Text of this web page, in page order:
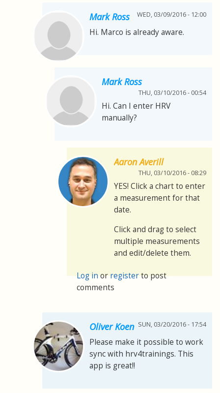
Mark Ross WED, 03/09/2016 - 12:00
Hi. Marco is already aware.
Mark Ross
THU, 03/10/2016 - 00:54
Hi. Can I enter HRV
manually?
Aaron Averill
THU, 03/10/2016 - 08:29
YES! Click a chart to enter
a measurement for that
date.
Click and drag to select
multiple measurements
and edit/delete them.
Log inorregisterto post
comments
Oliver Koen SUN, 03/20/2016 - 17:54
Please make it possible to work
sync with hrv4trainings. This
app is great!!